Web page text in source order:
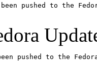
been pushed to the
pushed to the